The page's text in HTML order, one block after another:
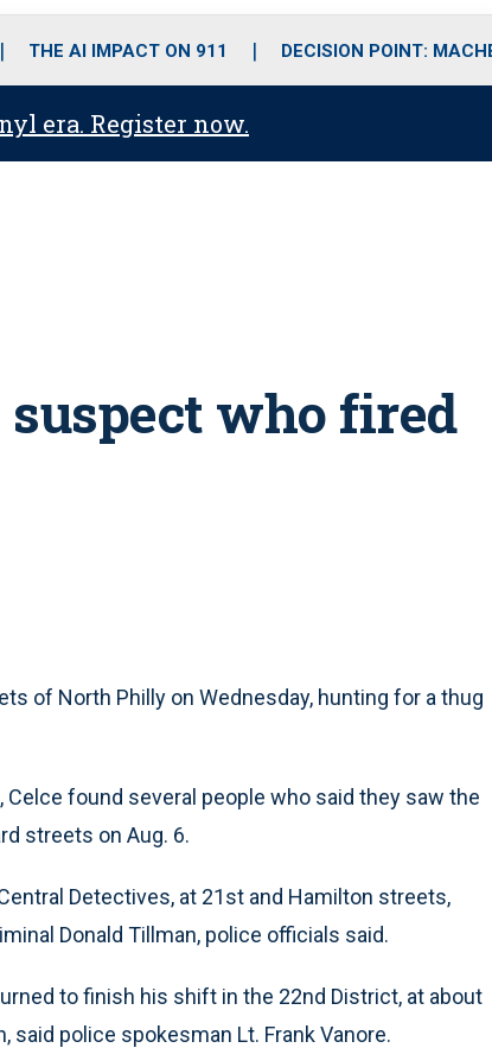
o
r
r
m
i
e
THE AI IMPACT ON 911 DECISION POINT:
era. Register now.
who fired
of North Philly on Wednesday, hunting for a thug
found several people who said they saw the
streets on Aug. 6.
Detectives, at 21st and Hamilton streets,
Donald Tillman, police officials said.
to finish his shift in the 22nd District, at about
police spokesman Lt. Frank Vanore.